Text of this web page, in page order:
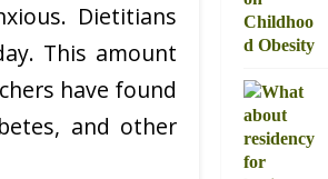
Dietitians
This amount
have found
and other